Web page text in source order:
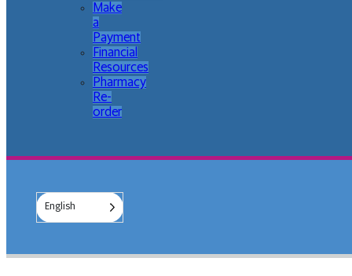
Make
a
Payment
Financial
Resources
Pharmacy
Re-
order
English